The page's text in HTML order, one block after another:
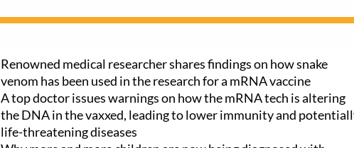
Renowned medical researcher shares findings on how snake
venom has been used in the research for a mRNA vaccine
A top doctor issues warnings on how the mRNA tech is altering
the DNA in the vaxxed, leading to lower immunity and
life-threatening diseases